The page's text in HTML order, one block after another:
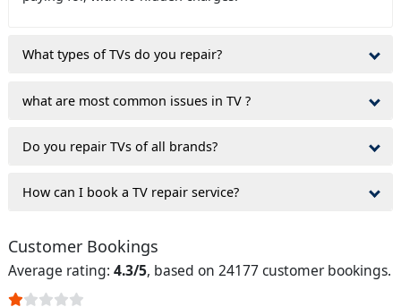
What types of TVs do you repair?
what are most common issues in TV ?
Do you repair TVs of all brands?
How can I book a TV repair service?
Customer Bookings
Average rating: 4.3/5, based on 24177 customer bookings.